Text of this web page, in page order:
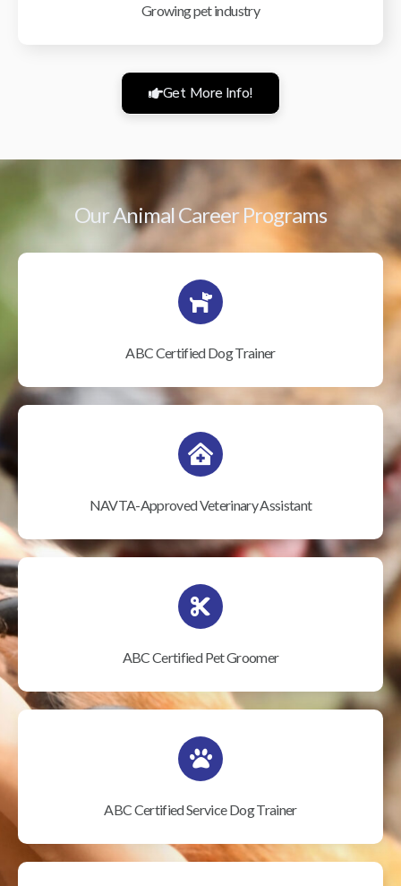
Growing pet industry
Get More Info!
Our Animal Career Programs
ABC Certified Dog Trainer
NAVTA-Approved Veterinary Assistant
ABC Certified Pet Groomer
ABC Certified Service Dog Trainer